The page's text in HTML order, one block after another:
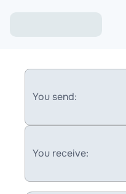
You send:
You receive: